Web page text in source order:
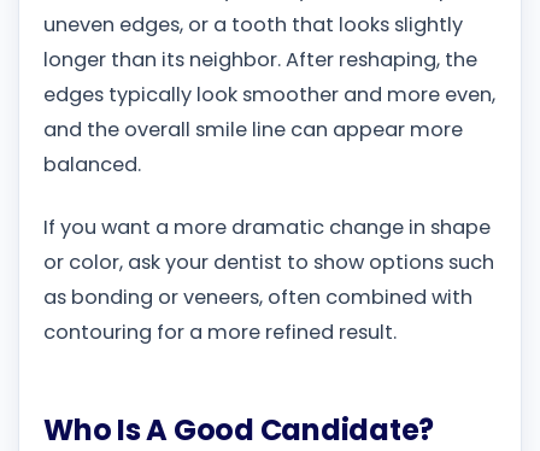
uneven edges, or a tooth that looks slightly
longer than its neighbor. After reshaping, the
edges typically look smoother and more even,
and the overall smile line can appear more
balanced.
If you want a more dramatic change in shape
or color, ask your dentist to show options such
as bonding or veneers, often combined with
contouring for a more refined result.
Who Is A Good Candidate?